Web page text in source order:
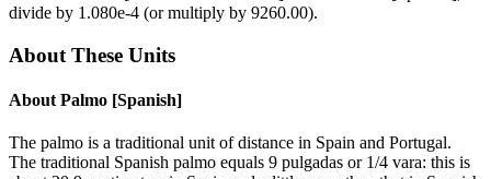
divide by 1.080e-4 (or multiply by 9260.00).
About These Units
About Palmo [Spanish]
The palmo is a traditional unit of distance in Spain and Portugal.
The traditional Spanish palmo equals 9 pulgadas or 1/4 vara: this is